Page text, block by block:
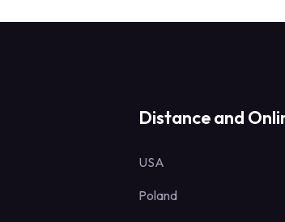
Distance and
USA
Poland